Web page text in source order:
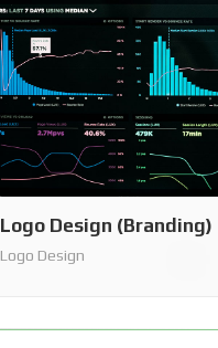
Logo Design (Branding)
Logo Design